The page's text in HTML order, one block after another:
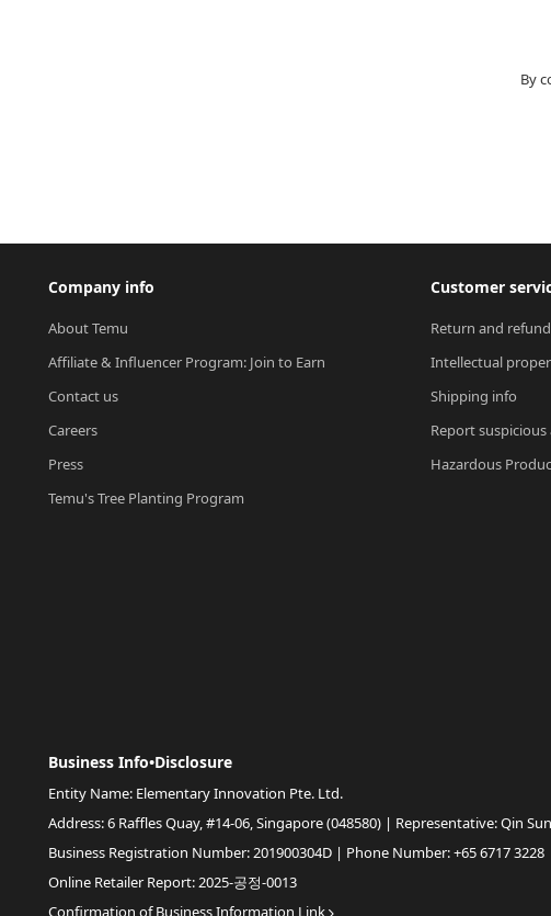
By
Company info
About Temu
Affiliate & Influencer Program: Join to Earn
Contact us
Careers
Press
Temu's Tree Planting Program
Customer
Return and
Intellectual
Shipping info
Report
Hazardous
Business Info•Disclosure
Entity Name: Elementary Innovation Pte. Ltd.
Address: 6 Raffles Quay, #14-06, Singapore (048580) | Representative: Qin Sun
Business Registration Number: 201900304D | Phone Number: +65 6717 3228
Online Retailer Report: 2025-공정-0013
Confirmation of Business Information Link